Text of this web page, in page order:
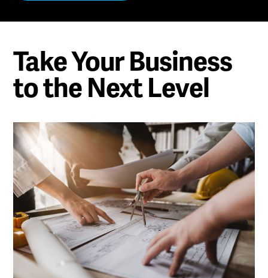
Take Your Business
to the Next Level